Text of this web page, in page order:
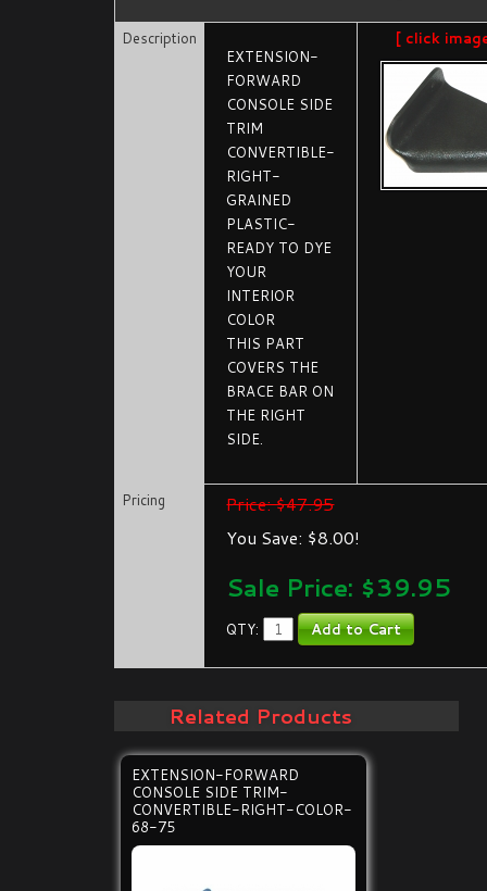
Description
EXTENSION-
FORWARD
CONSOLE SIDE
TRIM
CONVERTIBLE-
RIGHT-
GRAINED
PLASTIC-
READY TO DYE
YOUR
INTERIOR
COLOR
THIS PART
COVERS THE
BRACE BAR ON
THE RIGHT
SIDE.
[ click
Pricing
Price: $47.95
You Save: $8.00!
Sale Price: $39.95
QTY:
Related Products
EXTENSION-FORWARD
CONSOLE SIDE TRIM-
CONVERTIBLE-RIGHT-COLOR-
68-75